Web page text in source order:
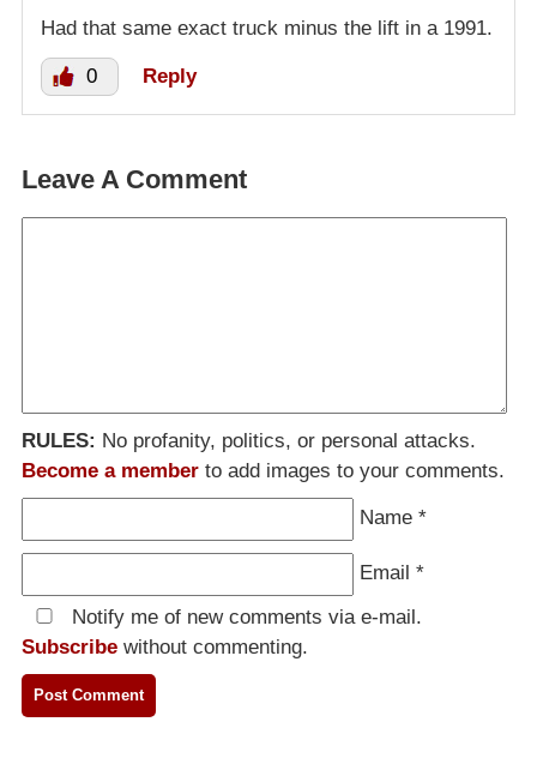
Had that same exact truck minus the lift in a 1991.
0 Reply
Leave A Comment
RULES: No profanity, politics, or personal attacks.
Become a member to add images to your comments.
Name *
Email *
Notify me of new comments via e-mail.
Subscribe without commenting.